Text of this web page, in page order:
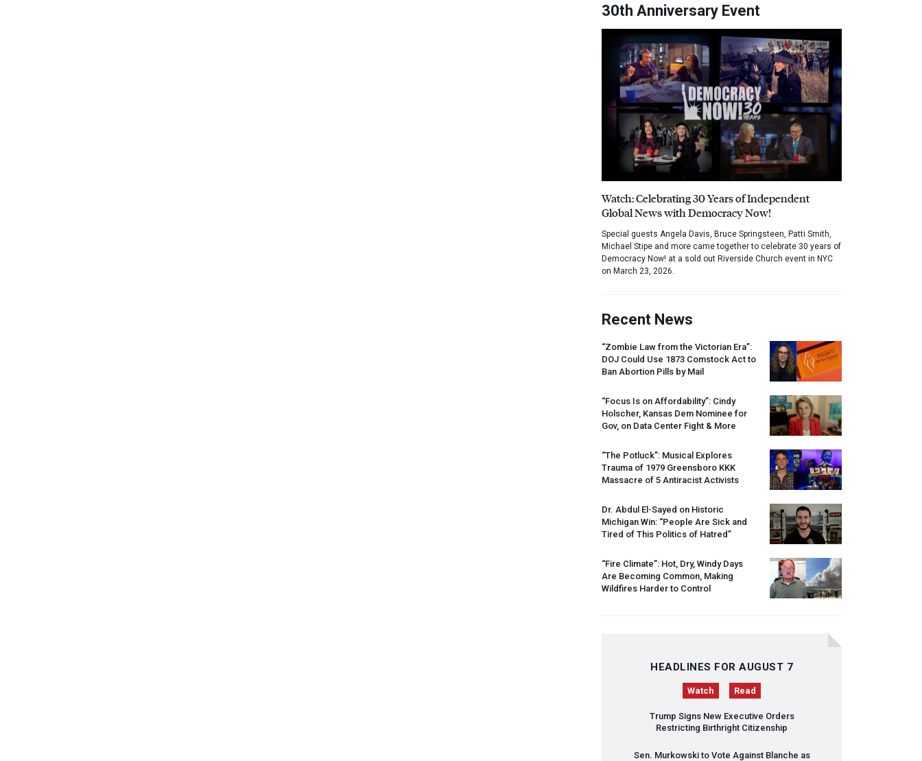
30th Anniversary Event
Watch: Celebrating 30 Years of Independent
Global News with Democracy Now!
Special guests Angela Davis, Bruce Springsteen, Patti Smith,
Michael Stipe and more came together to celebrate 30 years of
Democracy Now! at a sold out Riverside Church event in NYC
on March 23, 2026.
Recent News
“Zombie Law from the Victorian Era”:
DOJ Could Use 1873 Comstock Act to
Ban Abortion Pills by Mail
“Focus Is on Affordability”: Cindy
Holscher, Kansas Dem Nominee for
Gov, on Data Center Fight & More
“The Potluck”: Musical Explores
Trauma of 1979 Greensboro KKK
Massacre of 5 Antiracist Activists
Dr. Abdul El-Sayed on Historic
Michigan Win: “People Are Sick and
Tired of This Politics of Hatred”
“Fire Climate”: Hot, Dry, Windy Days
Are Becoming Common, Making
Wildfires Harder to Control
HEADLINES FOR AUGUST 7
Watch Read
Trump Signs New Executive Orders
Restricting Birthright Citizenship
Sen. Murkowski to Vote Against Blanche as